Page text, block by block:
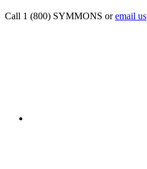
Call 1 (800) SYMMONS oremail us